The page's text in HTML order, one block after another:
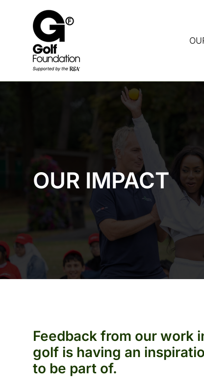
OUR IMPACT
Feedback from our work
golf is having an
to be part of.